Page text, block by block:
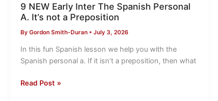
9 NEW Early Inter The Spanish Personal
A. It’s not a Preposition
By Gordon Smith-Duran • July 3, 2026
In this fun Spanish lesson we help you with the
Spanish personal a. If it isn’t a preposition, then what
Early
The
Spanish
Personal
It’s
Read Post »